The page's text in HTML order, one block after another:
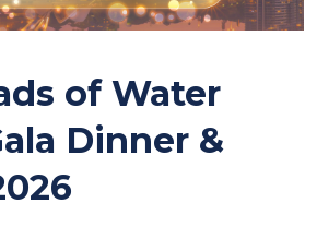
of Water
Dinner &